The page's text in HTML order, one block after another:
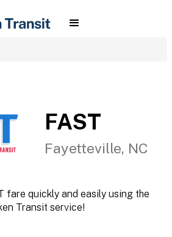
FAST
Fayetteville, NC
fare quickly and easily using the
Transit service!